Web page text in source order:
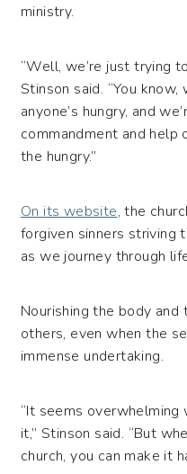
ministry.
“Well, we’re just trying
Stinson said. “You
anyone’s hungry, and
commandment and
the hungry.”
On its website, the
forgiven sinners striving
as we journey through
Nourishing the body
others, even when the
immense undertaking.
“It seems
it,” Stinson said. “But
church, you can make it